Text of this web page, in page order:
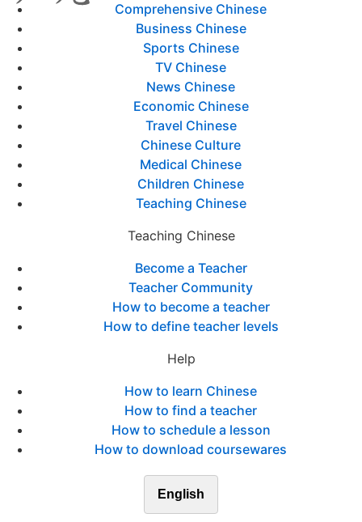
Comprehensive Chinese
Business Chinese
Sports Chinese
TV Chinese
News Chinese
Economic Chinese
Travel Chinese
Chinese Culture
Medical Chinese
Children Chinese
Teaching Chinese
Teaching Chinese
Become a Teacher
Teacher Community
How to become a teacher
How to define teacher levels
Help
How to learn Chinese
How to find a teacher
How to schedule a lesson
How to download coursewares
English